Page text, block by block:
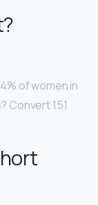
of women in
Convert 151